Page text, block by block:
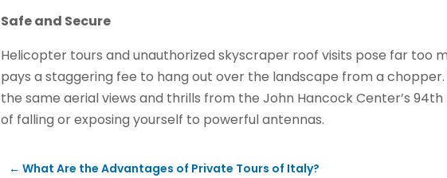
Safe and Secure
Helicopter tours and unauthorized skyscraper roof visits pose far too
pays a staggering fee to hang out over the landscape from a
the same aerial views and thrills from the John Hancock Center’s
of falling or exposing yourself to powerful antennas.
← What Are the Advantages of Private Tours of Italy?